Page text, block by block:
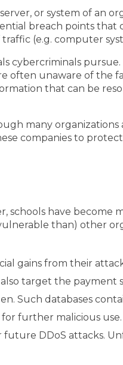
or system of an
breach points that
(e.g. computer
cybercriminals pursue.
often unaware of the
that can be
many organizations
companies to
schools have become
than) other
gains from their
target the payment
Such databases
further malicious use.
DDoS attacks.